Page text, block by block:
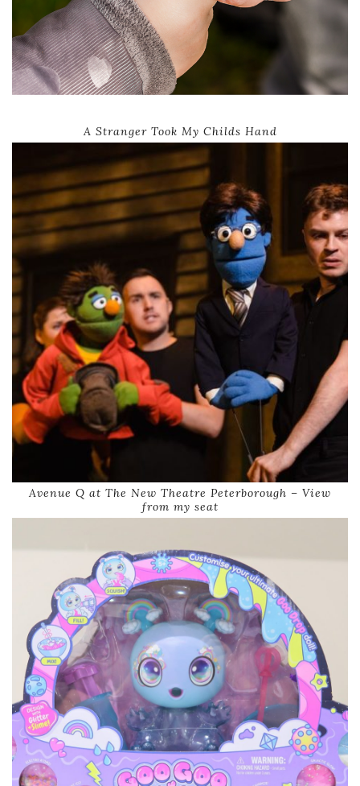
A Stranger Took My Childs Hand
Avenue Q at The New Theatre Peterborough – View
from my seat